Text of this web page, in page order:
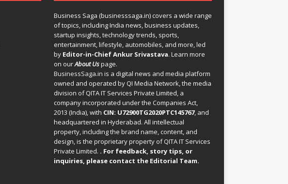
Business Saga (businesssaga.in) covers a wide range
of topics, including India news, business updates,
startup insights, technology trends, sports,
entertainment, lifestyle, automobiles, and more, led
by Editor-in-Chief Ankur Srivastava. Learn more
on ourAbout Uspage.
BusinessSaga.in is a digital news and media platform
owned and operated by QI Media Network, the media
division of QITA IT Services Private Limited, a
company incorporated under the Companies Act,
2013 (India), with CIN: U72900TG2020PTC145767, and
headquartered in Hyderabad. All intellectual
property, including the brand name, content, and
design, is the proprietary property of QITA IT Services
Private Limited. . For feedback, story tips, or
inquiries, please contact the Editorial Team.